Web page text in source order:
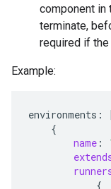
component in
terminate,
required if
Example:
environments :
{
name :
{